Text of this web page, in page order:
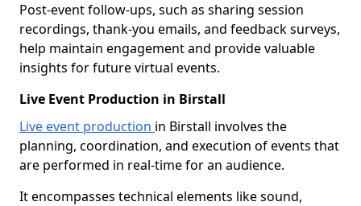
Post-event follow-ups, such as sharing session
recordings, thank-you emails, and feedback surveys,
help maintain engagement and provide valuable
insights for future virtual events.
Live Event Production in Birstall
Live event production in Birstall involves the
planning, coordination, and execution of events that
are performed in real-time for an audience.
It encompasses technical elements like sound,